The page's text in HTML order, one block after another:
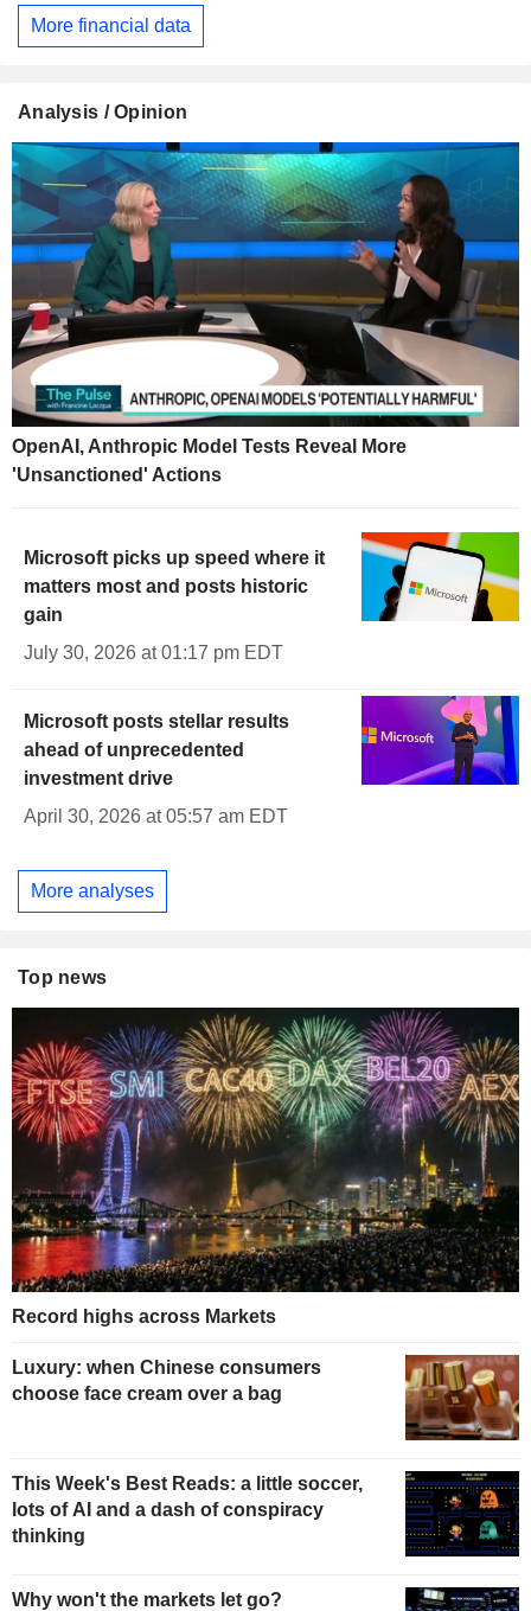
More financial data
Analysis / Opinion
OpenAI, Anthropic Model Tests Reveal More
'Unsanctioned' Actions
Microsoft picks up speed where it
matters most and posts historic
gain
July 30, 2026 at 01:17 pm EDT
Microsoft posts stellar results
ahead of unprecedented
investment drive
April 30, 2026 at 05:57 am EDT
More analyses
Top news
Record highs across Markets
Luxury: when Chinese consumers
choose face cream over a bag
This Week's Best Reads: a little soccer,
lots of AI and a dash of conspiracy
thinking
Why won't the markets let go?